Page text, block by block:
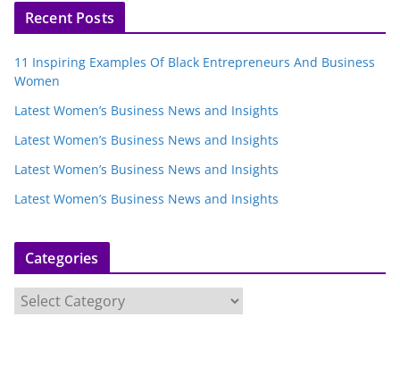
Recent Posts
11 Inspiring Examples Of Black Entrepreneurs And Business
Women
Latest Women’s Business News and Insights
Latest Women’s Business News and Insights
Latest Women’s Business News and Insights
Latest Women’s Business News and Insights
Categories